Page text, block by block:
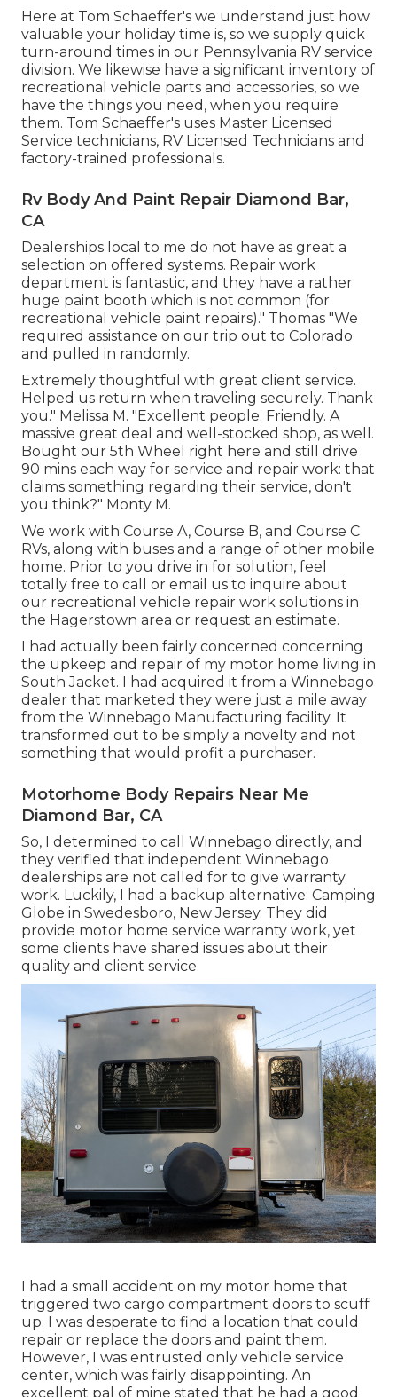
Here at Tom Schaeffer's we understand just how
valuable your holiday time is, so we supply quick
turn-around times in our Pennsylvania RV service
division. We likewise have a significant inventory of
recreational vehicle parts and accessories, so we
have the things you need, when you require
them. Tom Schaeffer's uses Master Licensed
Service technicians, RV Licensed Technicians and
factory-trained professionals.
Rv Body And Paint Repair Diamond Bar,
CA
Dealerships local to me do not have as great a
selection on offered systems. Repair work
department is fantastic, and they have a rather
huge paint booth which is not common (for
recreational vehicle paint repairs)." Thomas "We
required assistance on our trip out to Colorado
and pulled in randomly.
Extremely thoughtful with great client service.
Helped us return when traveling securely. Thank
you." Melissa M. "Excellent people. Friendly. A
massive great deal and well-stocked shop, as well.
Bought our 5th Wheel right here and still drive
90 mins each way for service and repair work: that
claims something regarding their service, don't
you think?" Monty M.
We work with Course A, Course B, and Course C
RVs, along with buses and a range of other mobile
home. Prior to you drive in for solution, feel
totally free to call or email us to inquire about
our recreational vehicle repair work solutions in
the Hagerstown area or request an estimate.
I had actually been fairly concerned concerning
the upkeep and repair of my motor home living in
South Jacket. I had acquired it from a Winnebago
dealer that marketed they were just a mile away
from the Winnebago Manufacturing facility. It
transformed out to be simply a novelty and not
something that would profit a purchaser.
Motorhome Body Repairs Near Me
Diamond Bar, CA
So, I determined to call Winnebago directly, and
they verified that independent Winnebago
dealerships are not called for to give warranty
work. Luckily, I had a backup alternative: Camping
Globe in Swedesboro, New Jersey. They did
provide motor home service warranty work, yet
some clients have shared issues about their
quality and client service.
I had a small accident on my motor home that
triggered two cargo compartment doors to scuff
up. I was desperate to find a location that could
repair or replace the doors and paint them.
However, I was entrusted only vehicle service
center, which was fairly disappointing. An
excellent pal of mine stated that he had a good